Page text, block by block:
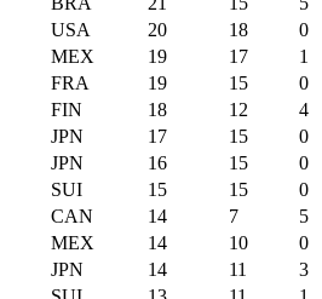
USA 20 18
0
MEX 19 17
1
FRA 19 15
0
FIN 18 12
4
JPN 17 15
0
JPN 16 15
0
SUI 15 15
0
CAN 14 7
5
MEX 14 10
0
JPN 14 11
3